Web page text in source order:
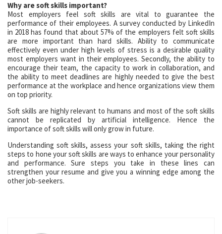
Why are soft skills important?
Most employers feel soft skills are vital to guarantee the
performance of their employees. A survey conducted by LinkedIn
in 2018 has found that about 57% of the employers felt soft skills
are more important than hard skills. Ability to communicate
effectively even under high levels of stress is a desirable quality
most employers want in their employees. Secondly, the ability to
encourage their team, the capacity to work in collaboration, and
the ability to meet deadlines are highly needed to give the best
performance at the workplace and hence organizations view them
on top priority.
Soft skills are highly relevant to humans and most of the soft skills
cannot be replicated by artificial intelligence. Hence the
importance of soft skills will only grow in future.
Understanding soft skills, assess your soft skills, taking the right
steps to hone your soft skills are ways to enhance your personality
and performance. Sure steps you take in these lines can
strengthen your resume and give you a winning edge among the
other job-seekers.